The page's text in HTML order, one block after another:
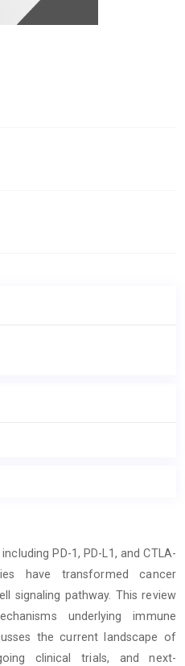
PD-1, PD-L1, and CTLA-
have transformed cancer
signaling pathway. This review
underlying immune
the current landscape of
clinical trials, and next-